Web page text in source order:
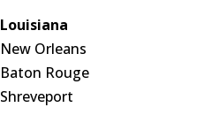
Louisiana
New Orleans
Baton Rouge
Shreveport